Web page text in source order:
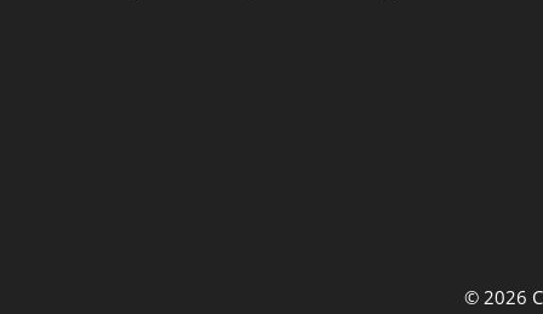
© 2026